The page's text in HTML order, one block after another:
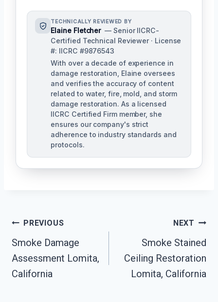
TECHNICALLY REVIEWED BY
Elaine Fletcher — Senior IICRC-
Certified Technical Reviewer · License
#: IICRC #9876543
With over a decade of experience in
damage restoration, Elaine oversees
and verifies the accuracy of content
related to water, fire, mold, and storm
damage restoration. As a licensed
IICRC Certified Firm member, she
ensures our company's strict
adherence to industry standards and
protocols.
Post
Navigation
PREVIOUS
Smoke Damage
Assessment Lomita,
California
NEXT
Smoke Stained
Ceiling Restoration
Lomita, California